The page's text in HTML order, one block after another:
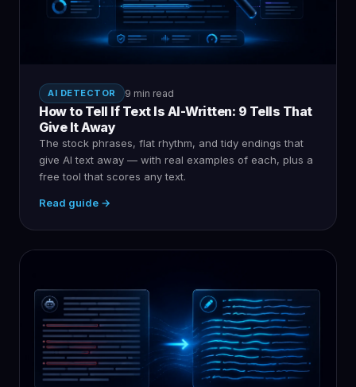
AI DETECTOR 9 min read
How to Tell If Text Is AI-Written: 9 Tells That
Give It Away
The stock phrases, flat rhythm, and tidy endings that
give AI text away — with real examples of each, plus a
free tool that scores any text.
Read guide →